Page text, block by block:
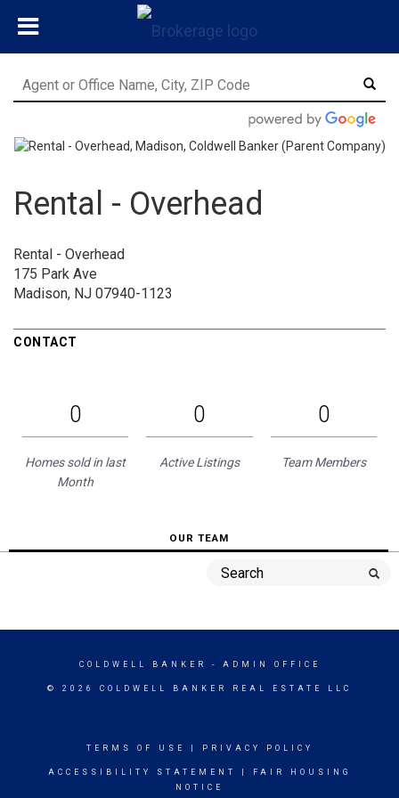
Rental - Overhead
Rental - Overhead
175 Park Ave
Madison, NJ 07940-1123
CONTACT
0
Homes sold in last
Month
0
Active Listings
0
Team Members
OUR TEAM
COLDWELL BANKER - ADMIN OFFICE
© 2026 COLDWELL BANKER REAL ESTATE LLC
TERMS OF USE PRIVACY POLICY
ACCESSIBILITY STATEMENT
FAIR HOUSING
NOTICE